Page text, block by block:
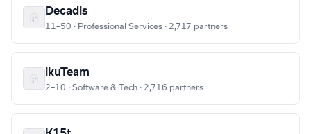
Decadis
11–50 · Professional Services · 2,717 partners
ikuTeam
2–10 · Software & Tech · 2,716 partners